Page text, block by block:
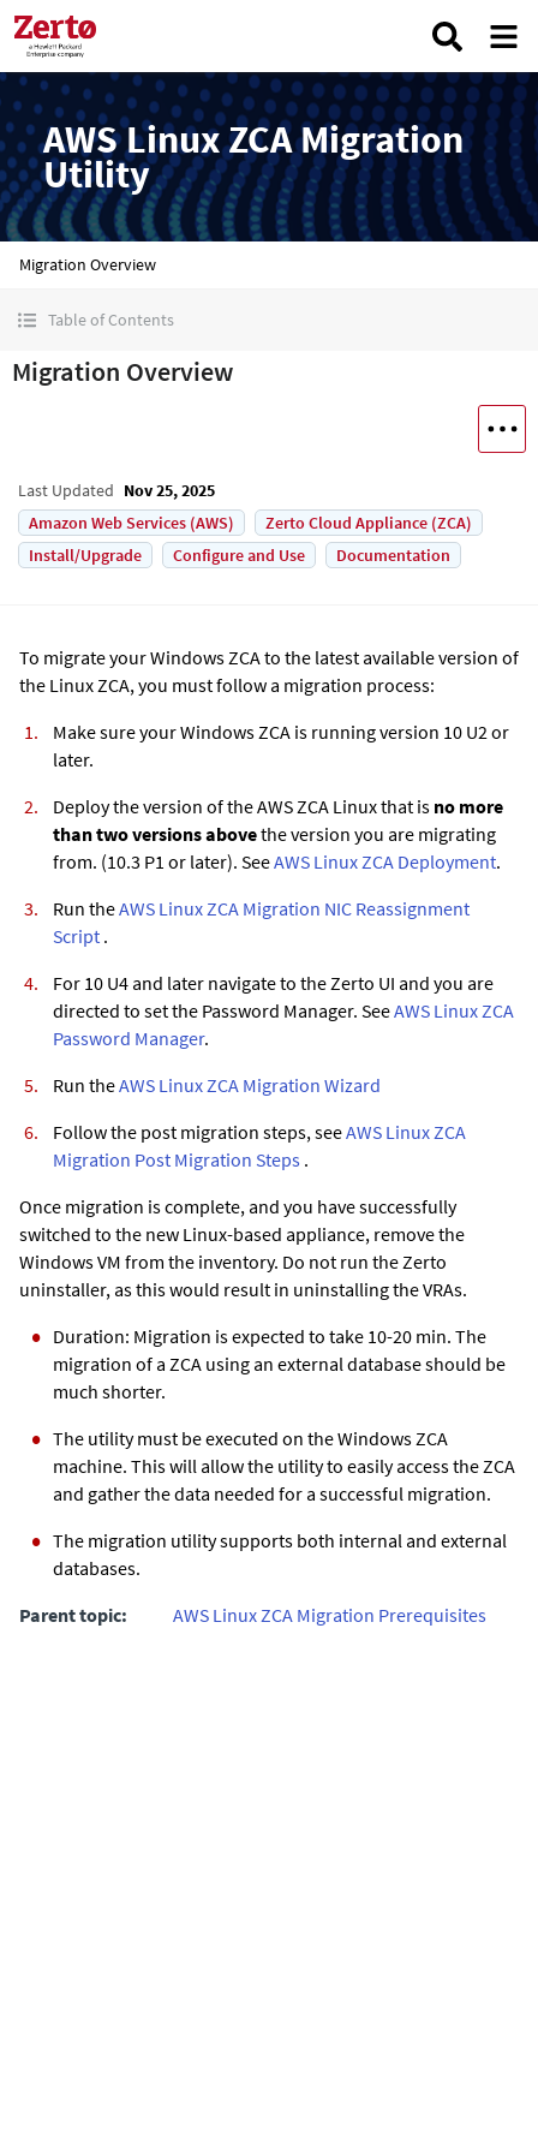
AWS Linux ZCA Migration
Utility
Migration Overview
Table of Contents
Migration Overview
Last Updated Nov 25, 2025
Amazon Web Services (AWS)
Zerto Cloud Appliance (ZCA)
Install/Upgrade
Configure and Use Documentation
To migrate your Windows ZCA to the latest available version of
the Linux ZCA, you must follow a migration process:
Make sure your Windows ZCA is running version 10 U2 or
later.
Deploy the version of the AWS ZCA Linux that is no more
than two versions abovethe version you are migrating
from. (10.3 P1 or later). SeeAWS Linux ZCA Deployment.
Run theAWS Linux ZCA Migration NIC Reassignment
Script .
For 10 U4 and later navigate to the Zerto UI and you are
directed to set the Password Manager. SeeAWS Linux ZCA
Password Manager.
Run theAWS Linux ZCA Migration Wizard
Follow the post migration steps, seeAWS Linux ZCA
Migration Post Migration Steps .
Once migration is complete, and you have successfully
switched to the new Linux-based appliance, remove the
Windows VM from the inventory. Do not run the Zerto
uninstaller, as this would result in uninstalling the VRAs.
Duration: Migration is expected to take 10-20 min. The
migration of a ZCA using an external database should be
much shorter.
The utility must be executed on the Windows ZCA
machine. This will allow the utility to easily access the ZCA
and gather the data needed for a successful migration.
The migration utility supports both internal and external
databases.
Parent topic:
AWS Linux ZCA Migration Prerequisites